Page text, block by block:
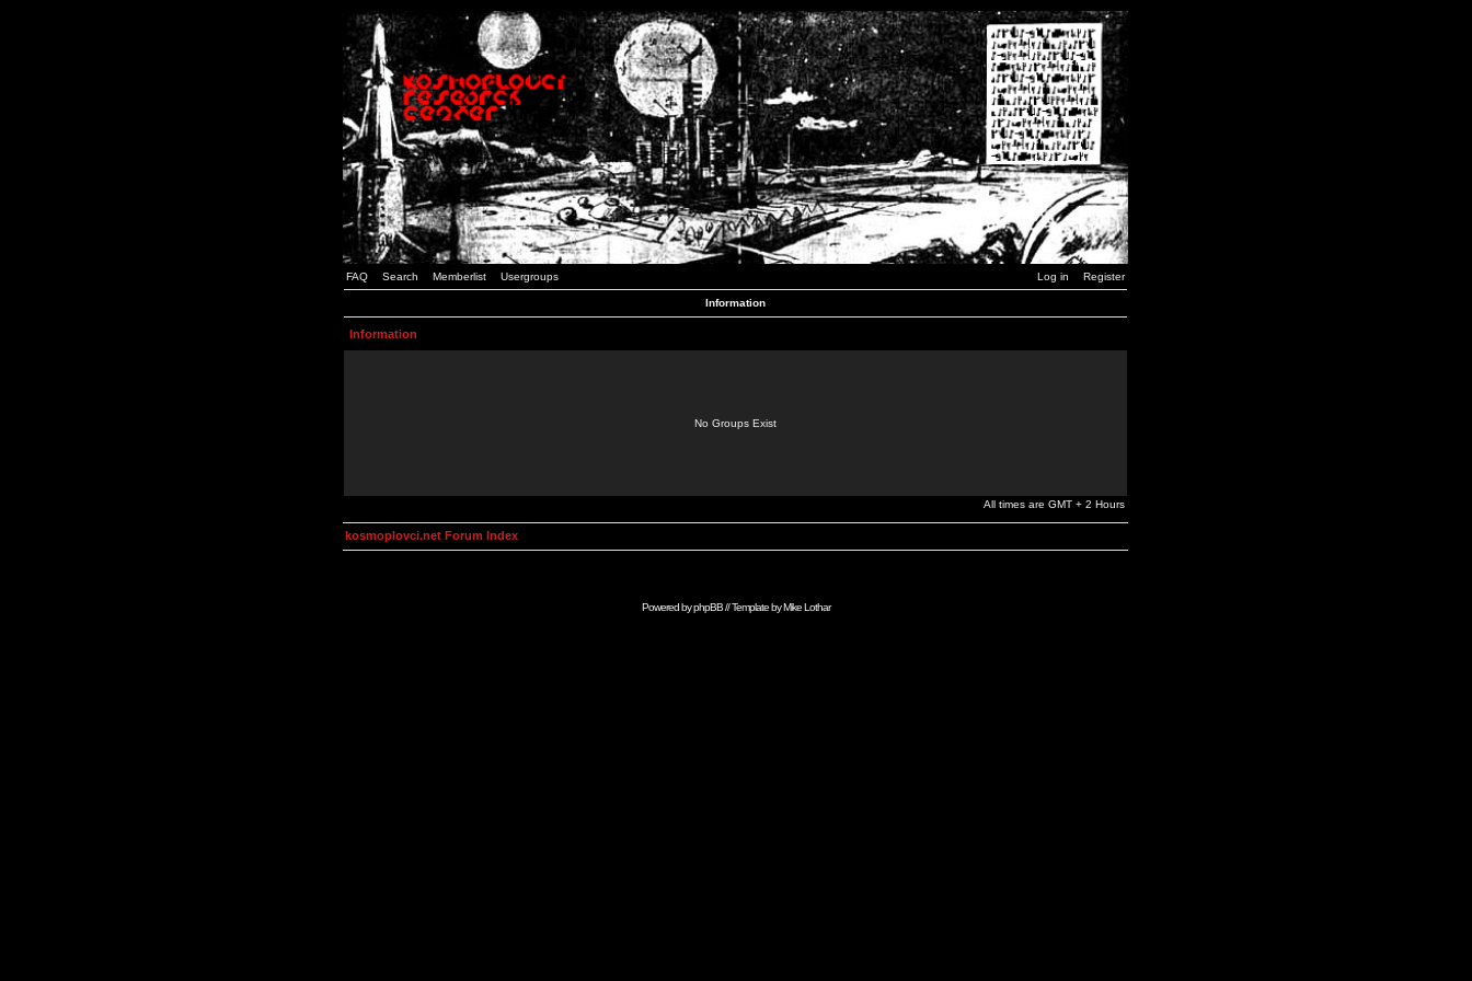
FAQ Search Memberlist Usergroups Log in Register
Information
Information
No Groups Exist
All times are GMT + 2 Hours
kosmoplovci.net Forum Index
Powered byphpBB// Template byMike Lothar